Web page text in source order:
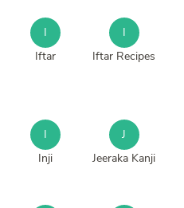
I
Iftar
I
Iftar Recipes
I
Inji
J
Jeeraka Kanji